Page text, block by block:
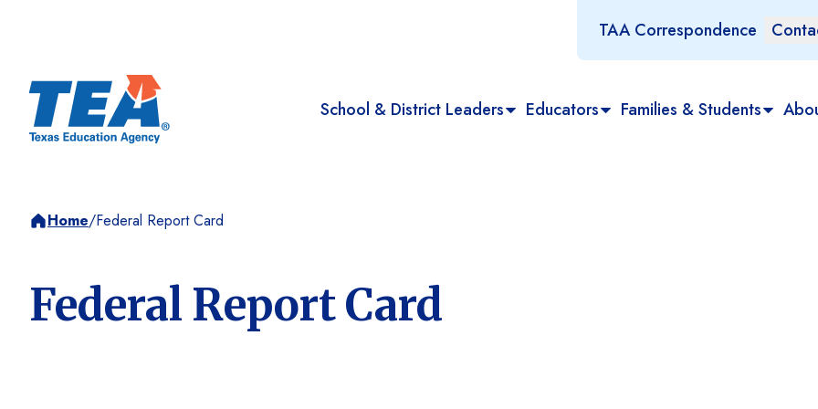
TAA Correspondence
School & District Leaders Educators Families & Students
Home/Federal Report Card
Federal Report Card